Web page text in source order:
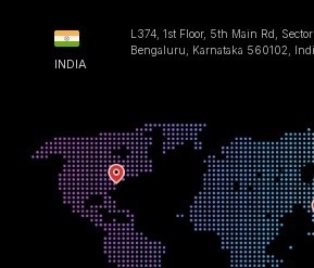
INDIA
L374, 1st Floor, 5th Main Rd,
Bengaluru, Karnataka 560102,